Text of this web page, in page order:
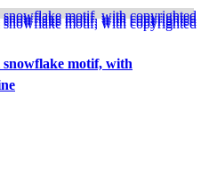
motif, with